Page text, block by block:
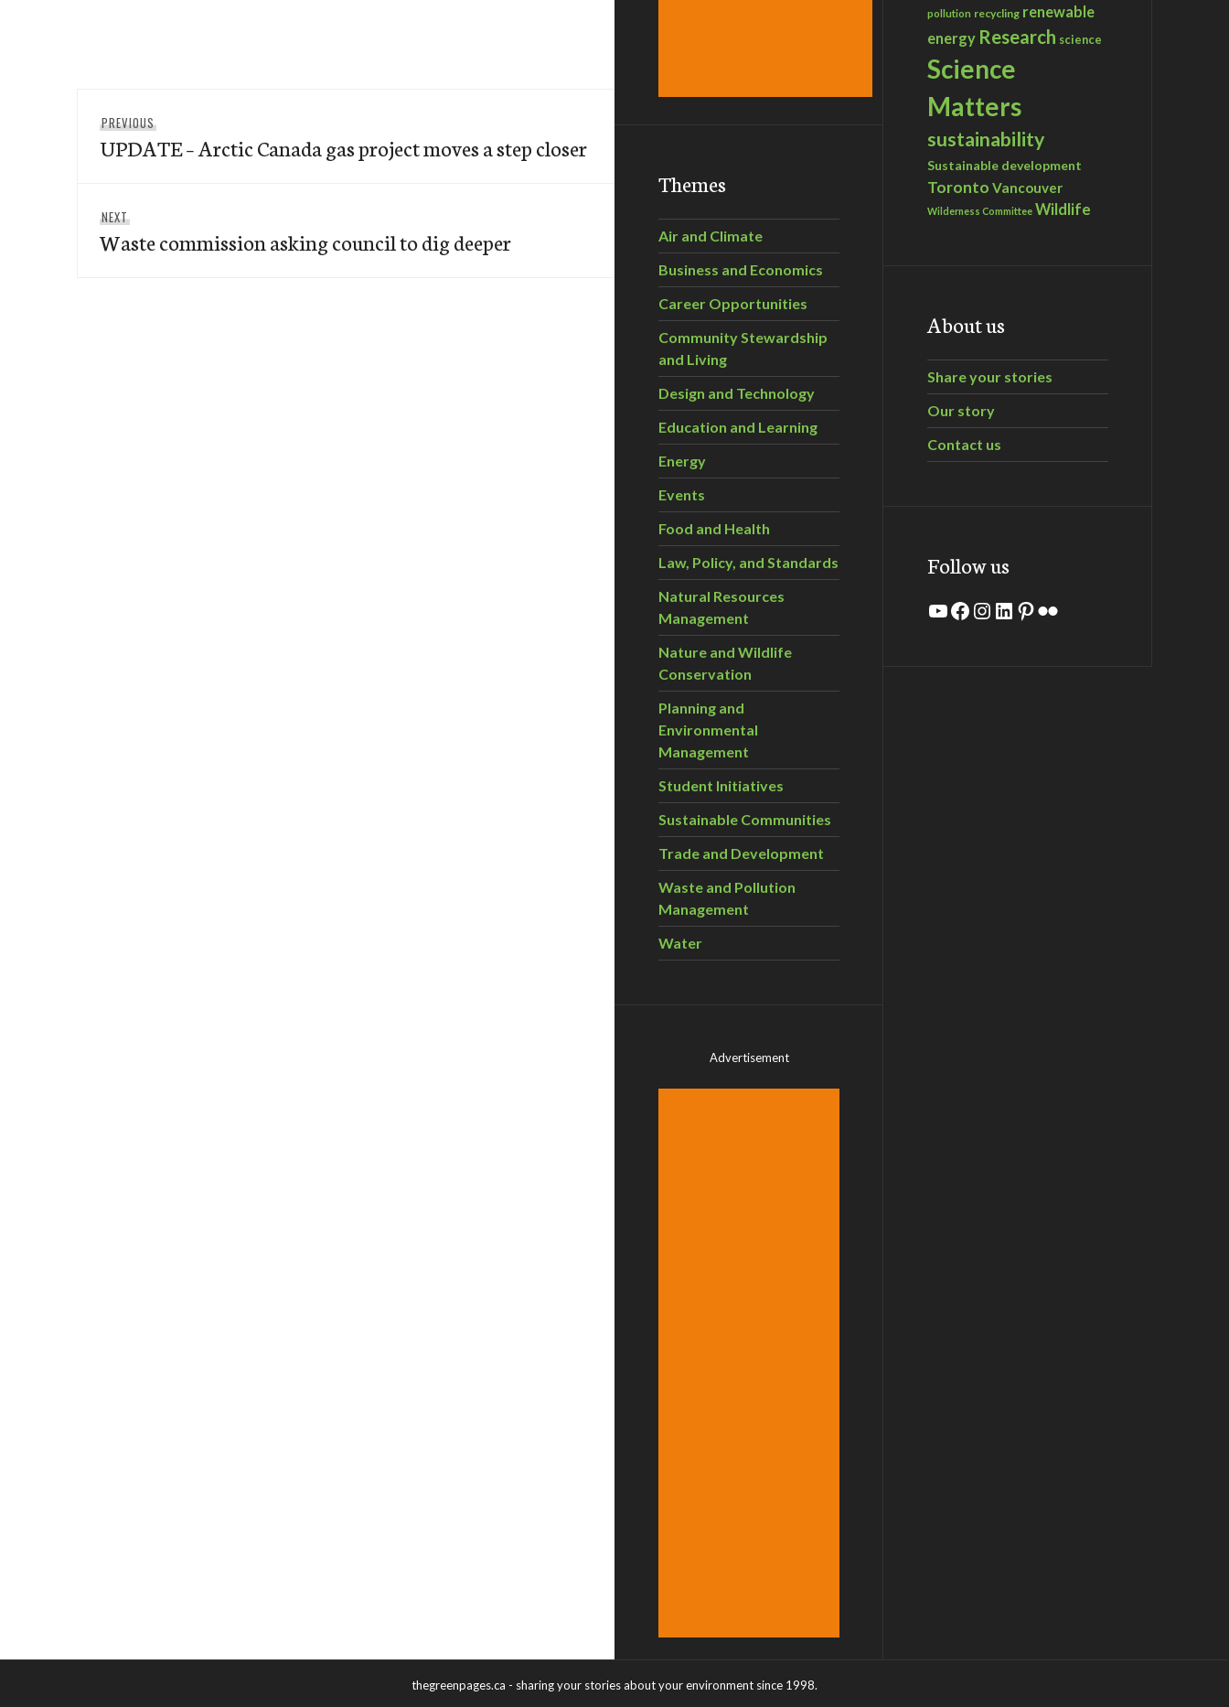
navigation
PREVIOUS
post:
UPDATE – Arctic Canada gas project moves a step closer
NEXT
post:
Waste commission asking council to dig deeper
Themes
Air and Climate
Business and Economics
Career Opportunities
Community Stewardship
and Living
Design and Technology
Education and Learning
Energy
Events
Food and Health
Law, Policy, and Standards
Natural Resources
Management
Nature and Wildlife
Conservation
Planning and
Environmental
Management
Student Initiatives
Sustainable Communities
Trade and Development
Waste and Pollution
Management
Water
Advertisement
pollution recycling renewable
energy Research science
Science
Matters
sustainability
Sustainable development
Toronto Vancouver
Wilderness Committee Wildlife
About us
Share your stories
Our story
Contact us
Follow us
YouTube
Facebook
Instagram
LinkedIn
Pinterest
Flickr
thegreenpages.ca - sharing your stories about your environment since 1998.